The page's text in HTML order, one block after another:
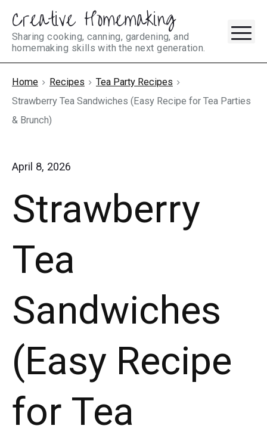
Skip
content
Creative Homemaking
Sharing cooking, canning, gardening, and
homemaking skills with the next generation.
Home Recipes
Tea Party Recipes
Strawberry Tea Sandwiches (Easy Recipe for Tea Parties
& Brunch)
April 8, 2026
Strawberry
Tea
Sandwiches
(Easy Recipe
for Tea